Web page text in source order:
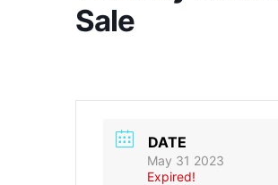
Sale
DATE
May 31 2023
Expired!